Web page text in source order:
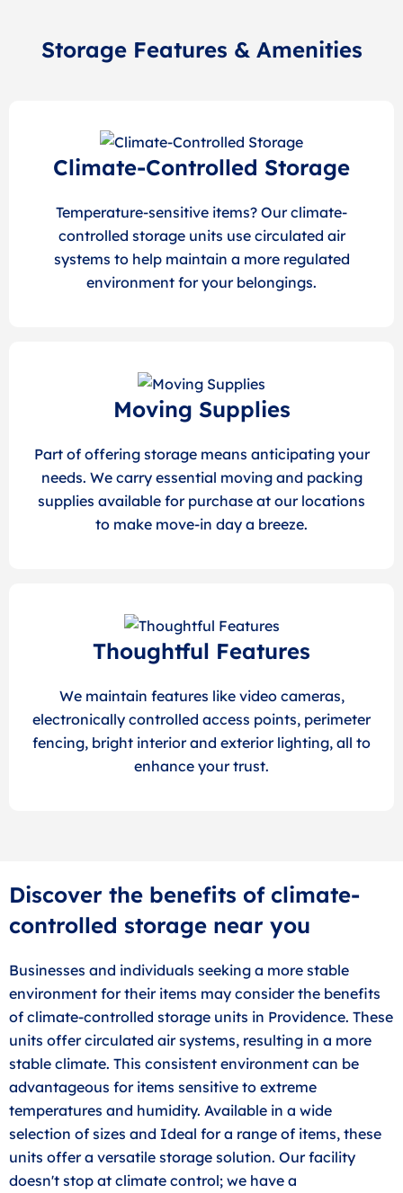
Storage Features & Amenities
Climate-Controlled Storage
Temperature-sensitive items? Our climate-
controlled storage units use circulated air
systems to help maintain a more regulated
environment for your belongings.
Moving Supplies
Part of offering storage means anticipating your
needs. We carry essential moving and packing
supplies available for purchase at our locations
to make move-in day a breeze.
Thoughtful Features
We maintain features like video cameras,
electronically controlled access points, perimeter
fencing, bright interior and exterior lighting, all to
enhance your trust.
Discover the benefits of climate-
controlled storage near you
Businesses and individuals seeking a more stable
environment for their items may consider the benefits
of climate-controlled storage units in Providence. These
units offer circulated air systems, resulting in a more
stable climate. This consistent environment can be
advantageous for items sensitive to extreme
temperatures and humidity. Available in a wide
selection of sizes and Ideal for a range of items, these
units offer a versatile storage solution. Our facility
doesn't stop at climate control; we have a